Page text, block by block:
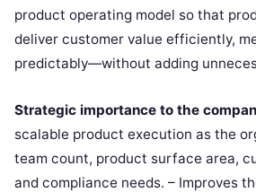
product operating model so that
deliver customer value efficiently,
predictably—without adding
Strategic importance to the
scalable product execution as the
team count, product surface area,
and compliance needs. – Improves